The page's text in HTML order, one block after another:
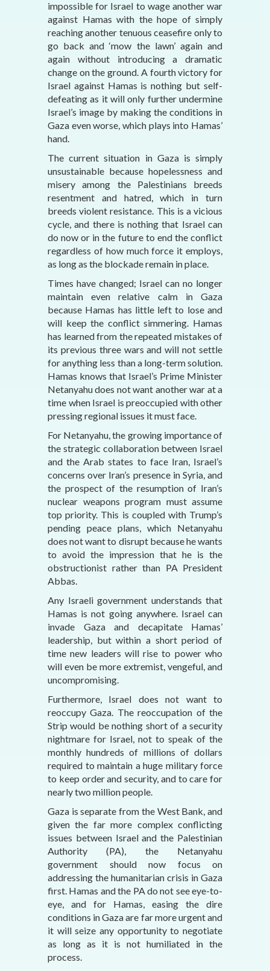
impossible for Israel to wage another war
against Hamas with the hope of simply
reaching another tenuous ceasefire only to
go back and ‘mow the lawn’ again and
again without introducing a dramatic
change on the ground. A fourth victory for
Israel against Hamas is nothing but self-
defeating as it will only further undermine
Israel’s image by making the conditions in
Gaza even worse, which plays into Hamas’
hand.
The current situation in Gaza is simply
unsustainable because hopelessness and
misery among the Palestinians breeds
resentment and hatred, which in turn
breeds violent resistance. This is a vicious
cycle, and there is nothing that Israel can
do now or in the future to end the conflict
regardless of how much force it employs,
as long as the blockade remain in place.
Times have changed; Israel can no longer
maintain even relative calm in Gaza
because Hamas has little left to lose and
will keep the conflict simmering. Hamas
has learned from the repeated mistakes of
its previous three wars and will not settle
for anything less than a long-term solution.
Hamas knows that Israel’s Prime Minister
Netanyahu does not want another war at a
time when Israel is preoccupied with other
pressing regional issues it must face.
For Netanyahu, the growing importance of
the strategic collaboration between Israel
and the Arab states to face Iran, Israel’s
concerns over Iran’s presence in Syria, and
the prospect of the resumption of Iran’s
nuclear weapons program must assume
top priority. This is coupled with Trump’s
pending peace plans, which Netanyahu
does not want to disrupt because he wants
to avoid the impression that he is the
obstructionist rather than PA President
Abbas.
Any Israeli government understands that
Hamas is not going anywhere. Israel can
invade Gaza and decapitate Hamas’
leadership, but within a short period of
time new leaders will rise to power who
will even be more extremist, vengeful, and
uncompromising.
Furthermore, Israel does not want to
reoccupy Gaza. The reoccupation of the
Strip would be nothing short of a security
nightmare for Israel, not to speak of the
monthly hundreds of millions of dollars
required to maintain a huge military force
to keep order and security, and to care for
nearly two million people.
Gaza is separate from the West Bank, and
given the far more complex conflicting
issues between Israel and the Palestinian
Authority (PA), the Netanyahu
government should now focus on
addressing the humanitarian crisis in Gaza
first. Hamas and the PA do not see eye-to-
eye, and for Hamas, easing the dire
conditions in Gaza are far more urgent and
it will seize any opportunity to negotiate
as long as it is not humiliated in the
process.